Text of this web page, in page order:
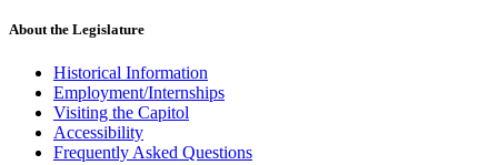
About the Legislature
Historical Information
Employment/Internships
Visiting the Capitol
Accessibility
Frequently Asked Questions